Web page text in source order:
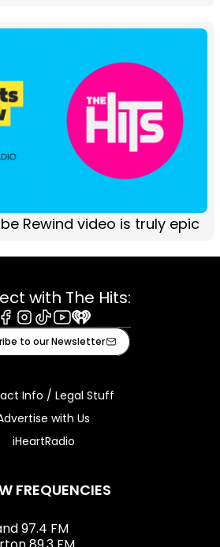
Rewind video is truly epic
with The Hits:
Instagram
TiktokYoutube
iHeart
to our Newsletter
Info / Legal Stuff
with Us
iHeartRadio
FREQUENCIES
97.4 FM